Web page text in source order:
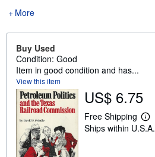
More
Buy Used
Condition: Good
Item in good condition and has...
View this item
US$ 6.75
Free Shipping
L
e
Ships within U.S.A.